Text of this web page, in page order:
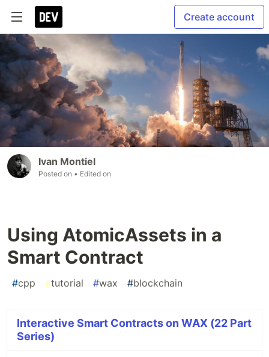
Create account
Ivan Montiel
Posted on • Edited on
Using AtomicAssets in a
Smart Contract
#cpp #tutorial #wax #blockchain
Interactive Smart Contracts on WAX (22 Part
Series)